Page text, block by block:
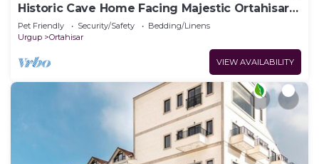
Historic Cave Home Facing Majestic Ortahisar
Castle
Pet Friendly Security/Safety
Bedding/Linens
Urgup
Ortahisar
VIEW AVAILABILITY